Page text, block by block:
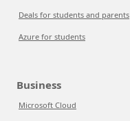
Deals for students and parents
Azure for students
Business
Microsoft Cloud